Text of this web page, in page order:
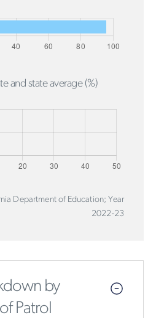
and state average (%)
Department of Education; Year
2022-23
by
Patrol